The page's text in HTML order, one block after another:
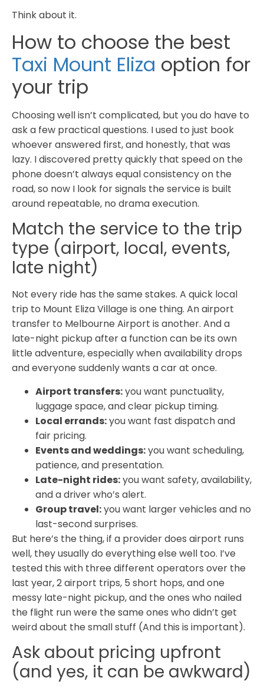
Think about it.
How to choose the best
Taxi Mount Eliza option for
your trip
Choosing well isn’t complicated, but you do have to
ask a few practical questions. I used to just book
whoever answered first, and honestly, that was
lazy. I discovered pretty quickly that speed on the
phone doesn’t always equal consistency on the
road, so now I look for signals the service is built
around repeatable, no drama execution.
Match the service to the trip
type (airport, local, events,
late night)
Not every ride has the same stakes. A quick local
trip to Mount Eliza Village is one thing. An airport
transfer to Melbourne Airport is another. And a
late-night pickup after a function can be its own
little adventure, especially when availability drops
and everyone suddenly wants a car at once.
Airport transfers:you want punctuality,
luggage space, and clear pickup timing.
Local errands:you want fast dispatch and
fair pricing.
Events and weddings:you want scheduling,
patience, and presentation.
Late-night rides:you want safety, availability,
and a driver who’s alert.
Group travel:you want larger vehicles and no
last-second surprises.
But here’s the thing, if a provider does airport runs
well, they usually do everything else well too. I’ve
tested this with three different operators over the
last year, 2 airport trips, 5 short hops, and one
messy late-night pickup, and the ones who nailed
the flight run were the same ones who didn’t get
weird about the small stuff (And this is important).
Ask about pricing upfront
(and yes, it can be awkward)